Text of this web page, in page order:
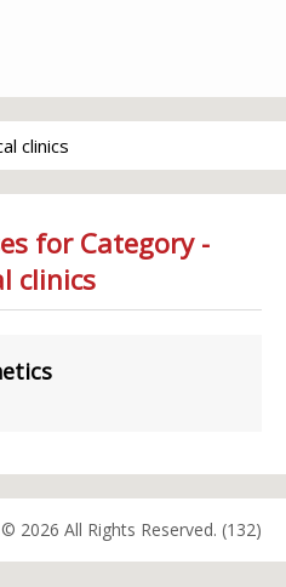
clinics
for Category -
clinics
© 2026 All Rights Reserved. (132)